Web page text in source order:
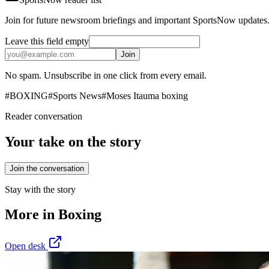
Join for future newsroom briefings and important SportsNow updates.
Leave this field empty
Join
No spam. Unsubscribe in one click from every email.
#BOXING#Sports News#Moses Itauma boxing
Reader conversation
Your take on the story
Join the conversation
Stay with the story
More in Boxing
Open desk